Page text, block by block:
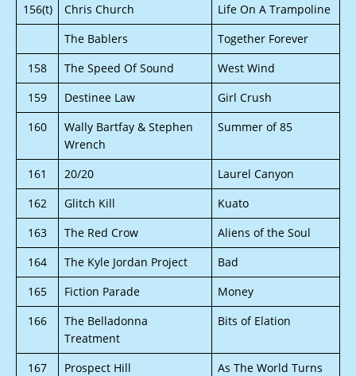
156(t)
Chris Church
Life On A Trampoline
The Bablers
Together Forever
158
The Speed Of Sound
West Wind
159
Destinee Law
Girl Crush
160
Wally Bartfay & Stephen
Wrench
Summer of 85
161 20/20
Laurel Canyon
162
Glitch Kill
Kuato
163
The Red Crow
Aliens of the Soul
164
The Kyle Jordan Project
Bad
165
Fiction Parade
Money
166
The Belladonna
Treatment
Bits of Elation
167 Prospect Hill
As The World Turns